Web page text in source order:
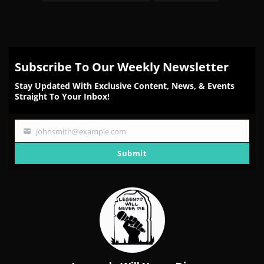
Subscribe To Our Weekly Newsletter
Stay Updated With Exclusive Content, News, & Events
Straight To Your Inbox!
Your
johnsmith@example.com
Submit